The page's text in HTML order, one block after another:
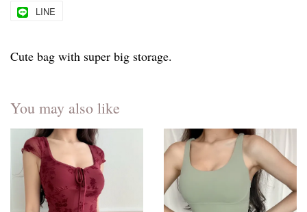
LINE
Cute bag with super big storage.
You may also like